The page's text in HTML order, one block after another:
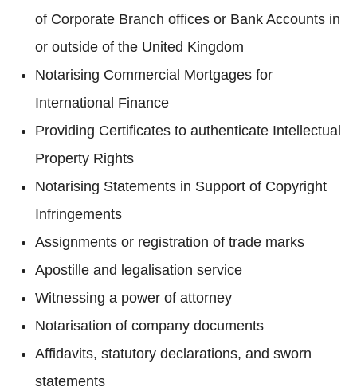
of Corporate Branch offices or Bank Accounts in
or outside of the United Kingdom
Notarising Commercial Mortgages for
International Finance
Providing Certificates to authenticate Intellectual
Property Rights
Notarising Statements in Support of Copyright
Infringements
Assignments or registration of trade marks
Apostille and legalisation service
Witnessing a power of attorney
Notarisation of company documents
Affidavits, statutory declarations, and sworn
statements